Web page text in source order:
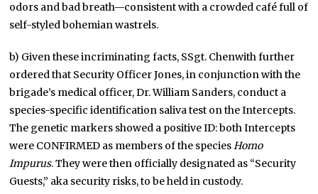
odors and bad breath—consistent with a crowded café full of
self-styled bohemian wastrels.
b) Given these incriminating facts, SSgt. Chenwith further
ordered that Security Officer Jones, in conjunction with the
brigade’s medical officer, Dr. William Sanders, conduct a
species-specific identification saliva test on the Intercepts.
The genetic markers showed a positive ID: both Intercepts
were CONFIRMED as members of the speciesHomo
Impurus. They were then officially designated as “Security
Guests,” aka security risks, to be held in custody.